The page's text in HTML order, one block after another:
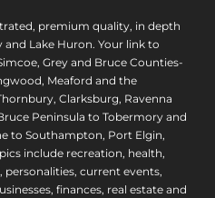
premium quality, in depth
Lake Huron. Your link to
Grey and Bruce Counties-
Meaford and the
Clarksburg, Ravenna
Peninsula to Tobermory and
to Southampton, Port Elgin,
include recreation, health,
personalities, current events,
finances, real estate and